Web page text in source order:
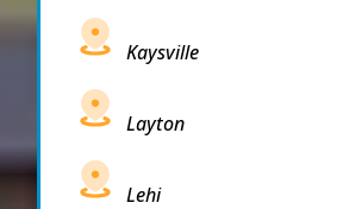
Kaysville
Layton
Lehi